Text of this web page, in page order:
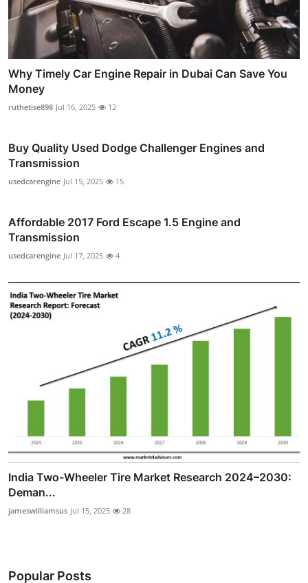
Why Timely Car Engine Repair in Dubai Can Save You
Money
ruthetise898 Jul 16, 2025 12
Buy Quality Used Dodge Challenger Engines and
Transmission
usedcarengine Jul 15, 2025 15
Affordable 2017 Ford Escape 1.5 Engine and
Transmission
usedcarengine Jul 17, 2025 4
India Two-Wheeler Tire Market Research 2024–2030:
Deman...
jameswilliamsus Jul 15, 2025 28
Popular Posts